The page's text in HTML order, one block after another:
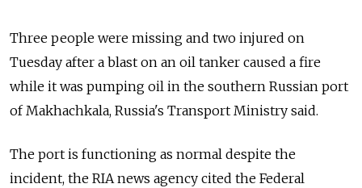
Three people were missing and two injured on
Tuesday after a blast on an oil tanker caused a fire
while it was pumping oil in the southern Russian port
of Makhachkala, Russia's Transport Ministry said.
The port is functioning as normal despite the
incident, the RIA news agency cited the Federal